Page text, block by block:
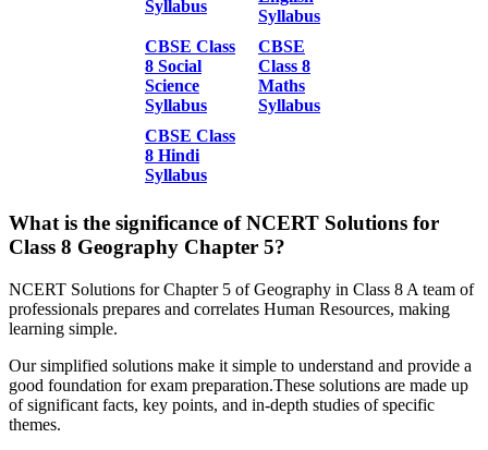
Syllabus
Syllabus
CBSE Class
8 Social
Science
Syllabus
CBSE
Class 8
Maths
Syllabus
CBSE Class
8 Hindi
Syllabus
What is the significance of NCERT Solutions for
Class 8 Geography Chapter 5?
NCERT Solutions for Chapter 5 of Geography in Class 8 A team of
professionals prepares and correlates Human Resources, making
learning simple.
Our simplified solutions make it simple to understand and provide a
good foundation for exam preparation.These solutions are made up
of significant facts, key points, and in-depth studies of specific
themes.